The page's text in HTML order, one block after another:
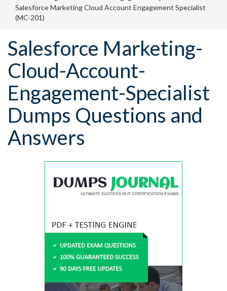
Salesforce Marketing Cloud Account Engagement Specialist
(MC-201)
Salesforce Marketing-
Cloud-Account-
Engagement-Specialist
Dumps Questions and
Answers